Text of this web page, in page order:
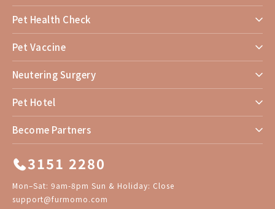
Pet Health Check
Pet Vaccine
Neutering Surgery
Pet Hotel
Become Partners
3151 2280
Mon–Sat: 9am-8pm Sun & Holiday: Close
support@furmomo.com